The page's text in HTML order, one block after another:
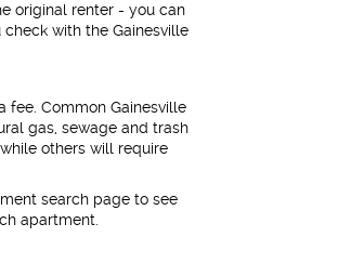
original renter - you can
with the Gainesville
Common Gainesville
gas, sewage and trash
others will require
search page to see
apartment.